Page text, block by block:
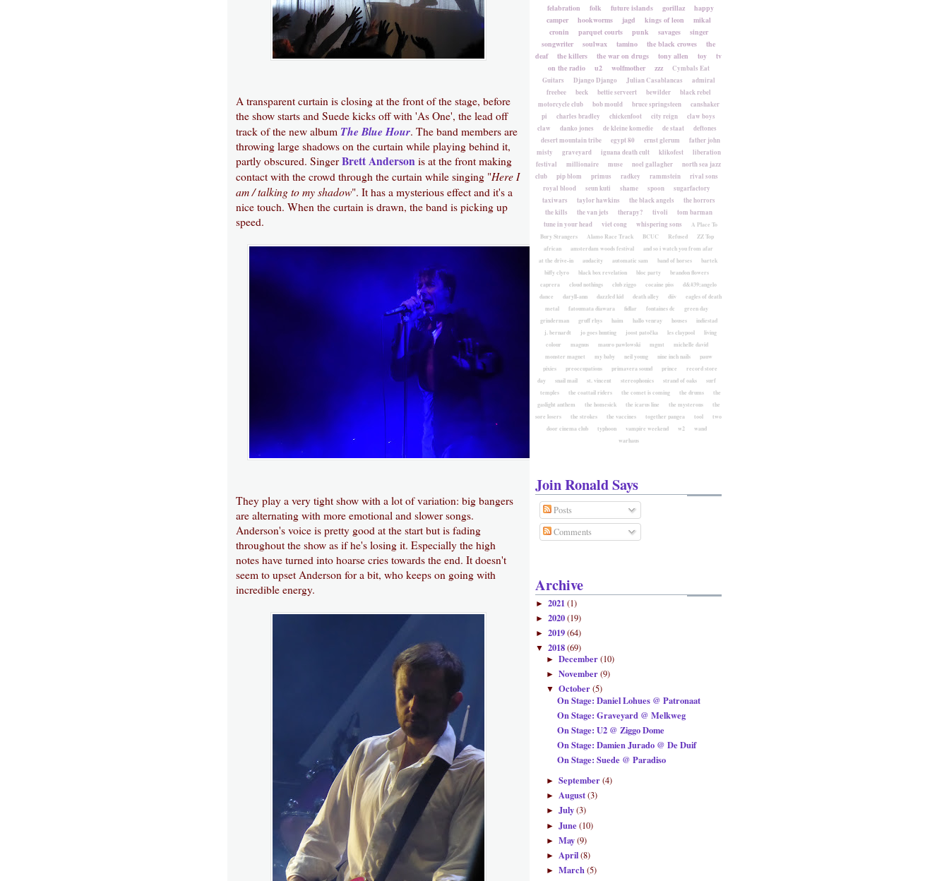
A transparent curtain is closing at the front of the stage, before
the show starts and Suede kicks off with 'As One', the lead off
track of the new album The Blue Hour. The band members are
throwing large shadows on the curtain while playing behind it,
partly obscured. SingerBrett Anderson is at the front making
contact with the crowd through the curtain while singing "Here I
am / talking to my shadow". It has a mysterious effect and it's a
nice touch. When the curtain is drawn, the band is picking up
speed.
They play a very tight show with a lot of variation: big bangers
are alternating with more emotional and slower songs.
Anderson's voice is pretty good at the start but is fading
throughout the show as if he's losing it. Especially the high
notes have turned into hoarse cries towards the end. It doesn't
seem to upset Anderson for a bit, who keeps on going with
incredible energy.
felabration
folk future islands gorillaz
happy
camper
hookworms jagd kings of leon
mikal
cronin
parquet courts punk savages
singer
songwriter
soulwax tamino the black crowes
the
deaf
the killers the war on drugs tony allen toy
tv
on the radio
u2 wolfmother zzz
Cymbals Eat
Guitars
Django Django Julian Casablancas
admiral
freebee
beck bettie serveert bewilder
black rebel
motorcycle club
bob mould bruce springsteen
canshaker
pi
charles bradley chickenfoot city reign
claw boys
claw
danko jones de kleine komedie de staat
deftones
desert mountain tribe
egypt 80 ernst glerum
father john
misty
graveyard iguana death cult klikofest
liberation
festival
millionaire muse noel gallagher
north sea jazz
club
pip blom primus radkey rammstein
rival sons
royal blood
seun kuti shame spoon
sugarfactory
taxiwars
taylor hawkins the black angels
the horrors
the kills
the van jets therapy? tivoli
tom barman
tune in your head
viet cong whispering sons
A Place To
Bury Strangers
Alamo Race Track BCUC Refused
ZZ Top
african
amsterdam woods festival
and so i watch you from afar
at the drive-in
audacity automatic sam band of horses
bartek
biffy clyro
black box revelation bloc party
brandon flowers
caprera
cloud nothings club ziggo cocaine piss
d&#39;angelo
dance
daryll-ann dazzled kid death alley diiv
eagles of death
metal
fatoumata diawara fidlar fontaines dc
green day
grinderman
gruff rhys haim hallo venray houses
indiestad
j. bernardt
jo goes hunting joost patočka les claypool
living
colour
magnus mauro pawlowski mgmt
michelle david
monster magnet
my baby neil young nine inch nails
pauw
pixies
preoccupations primavera sound prince
record store
day
snail mail st. vincent stereophonics strand of oaks
surf
temples
the coattail riders the comet is coming the drums
the
gaslight anthem
the homesick the icarus line the mysterons
the
sore losers
the strokes the vaccines together pangea tool
two
door cinema club
typhoon vampire weekend w2
wand
warhaus
Join Ronald Says
Posts
Comments
Archive
► 2021(1)
► 2020(19)
► 2019(64)
▼ 2018(69)
► December(10)
► November(9)
▼ October(5)
On Stage: Daniel Lohues @ Patronaat
On Stage: Graveyard @ Melkweg
On Stage: U2 @ Ziggo Dome
On Stage: Damien Jurado @ De Duif
On Stage: Suede @ Paradiso
► September(4)
► August(3)
► July(3)
► June(10)
► May(9)
► April(8)
► March(5)